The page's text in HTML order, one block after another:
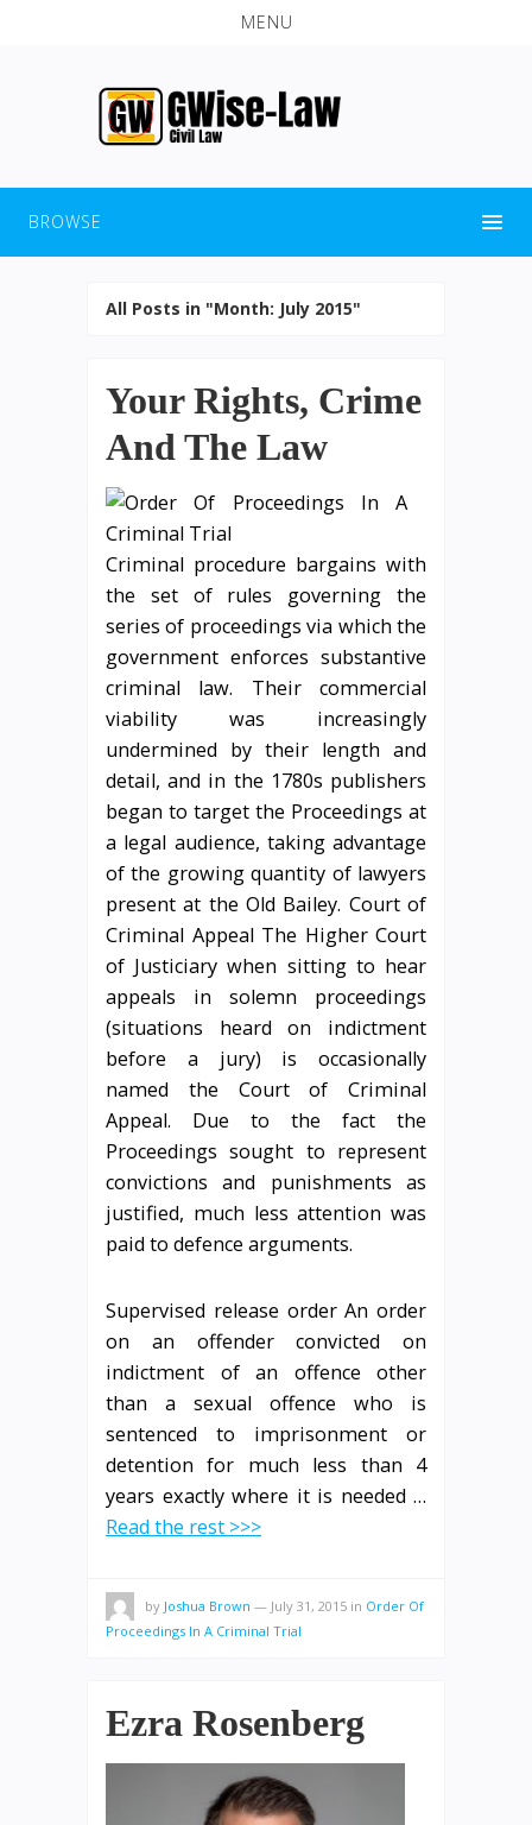
MENU
BROWSE
All Posts in "Month: July 2015"
Your Rights, Crime
And The Law
Criminal procedure bargains with
the set of rules governing the
series of proceedings via which the
government enforces substantive
criminal law. Their commercial
viability was increasingly
undermined by their length and
detail, and in the 1780s publishers
began to target the Proceedings at
a legal audience, taking advantage
of the growing quantity of lawyers
present at the Old Bailey. Court of
Criminal Appeal The Higher Court
of Justiciary when sitting to hear
appeals in solemn proceedings
(situations heard on indictment
before a jury) is occasionally
named the Court of Criminal
Appeal. Due to the fact the
Proceedings sought to represent
convictions and punishments as
justified, much less attention was
paid to defence arguments.
Supervised release order An order
on an offender convicted on
indictment of an offence other
than a sexual offence who is
sentenced to imprisonment or
detention for much less than 4
years exactly where it is needed …
Read the rest >>>
by Joshua Brown — July 31, 2015 in Order Of
Proceedings In A Criminal Trial
Ezra Rosenberg